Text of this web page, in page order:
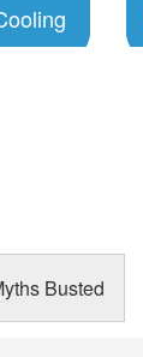
Busted